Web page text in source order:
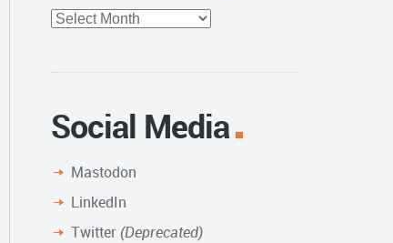
Full
Social Media
Mastodon
LinkedIn
Twitter (Deprecated)